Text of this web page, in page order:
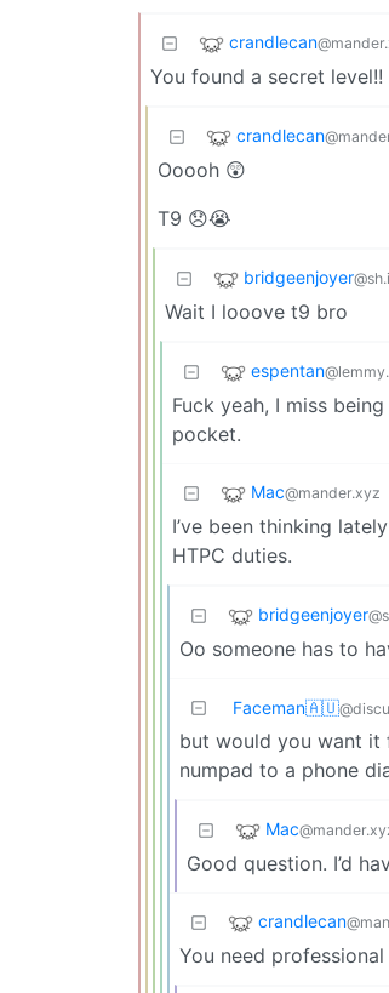
crandlecan
You found a secret level!!
crandlecan
Ooooh 😲
T9 😞😭
bridgeenjoyer
Wait I looove t9 bro
espentan
Fuck yeah, I miss
pocket.
Mac@mander.xyz
I’ve been thinking
HTPC duties.
bridgeenjoyer
Oo someone has to
Faceman🇦🇺
but would you want it
numpad to a phone
Mac
Good question. I’d
crandlecan
You need